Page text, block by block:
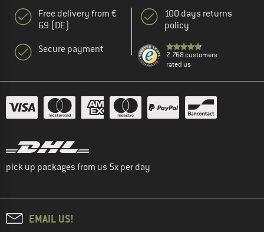
Free delivery from €
69 (DE)
Secure payment
100 days returns
policy
2.768 customers
rated us
pick up packages from us 5x per day
EMAIL US!